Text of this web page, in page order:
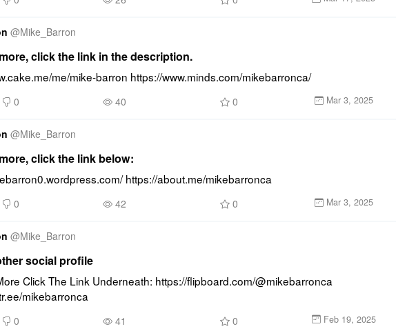
@Mike_Barron
click the link in the description.
me/mike-barron https://www.minds.com/mikebarronca/
0 40 0 Mar 3, 2025
@Mike_Barron
click the link below:
https://about.me/mikebarronca
0 42 0 Mar 3, 2025
@Mike_Barron
social profile
Click The Link Underneath: https://flipboard.com/@mikebarronca
mikebarronca
0 41 0 Feb 19, 2025